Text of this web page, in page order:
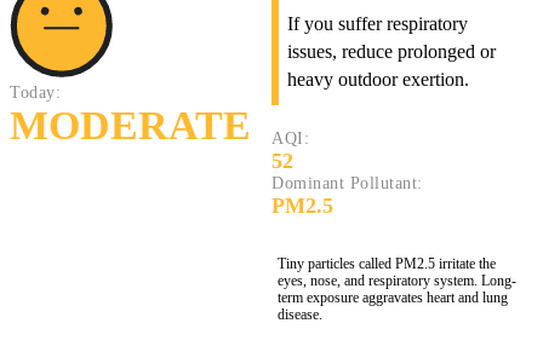
Today:
MODERATE
If you suffer respiratory
issues, reduce prolonged or
heavy outdoor exertion.
AQI:
52
Dominant Pollutant:
PM2.5
Tiny particles called PM2.5 irritate the
eyes, nose, and respiratory system. Long-
term exposure aggravates heart and lung
disease.